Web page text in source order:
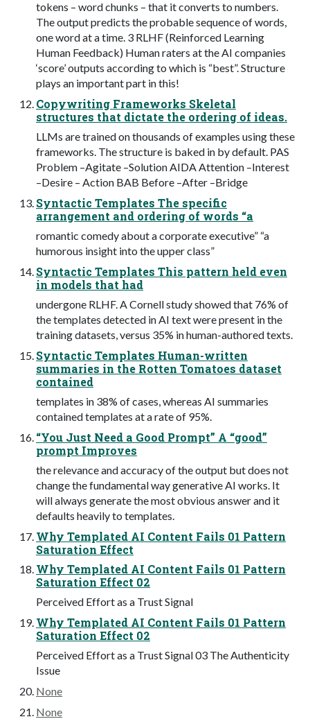
tokens – word chunks – that it converts to numbers.
The output predicts the probable sequence of words,
one word at a time. 3 RLHF (Reinforced Learning
Human Feedback) Human raters at the AI companies
‘score’ outputs according to which is “best”. Structure
plays an important part in this!
Copywriting Frameworks Skeletal
structures that dictate the ordering of ideas.
LLMs are trained on thousands of examples using these
frameworks. The structure is baked in by default. PAS
Problem –Agitate –Solution AIDA Attention –Interest
–Desire – Action BAB Before –After –Bridge
Syntactic Templates The specific
arrangement and ordering of words “a
romantic comedy about a corporate executive” “a
humorous insight into the upper class”
Syntactic Templates This pattern held even
in models that had
undergone RLHF. A Cornell study showed that 76% of
the templates detected in AI text were present in the
training datasets, versus 35% in human-authored texts.
Syntactic Templates Human-written
summaries in the Rotten Tomatoes dataset
contained
templates in 38% of cases, whereas AI summaries
contained templates at a rate of 95%.
“You Just Need a Good Prompt” A “good”
prompt Improves
the relevance and accuracy of the output but does not
change the fundamental way generative AI works. It
will always generate the most obvious answer and it
defaults heavily to templates.
Why Templated AI Content Fails 01 Pattern
Saturation Effect
Why Templated AI Content Fails 01 Pattern
Saturation Effect 02
Perceived Effort as a Trust Signal
Why Templated AI Content Fails 01 Pattern
Saturation Effect 02
Perceived Effort as a Trust Signal 03 The Authenticity
Issue
None
None